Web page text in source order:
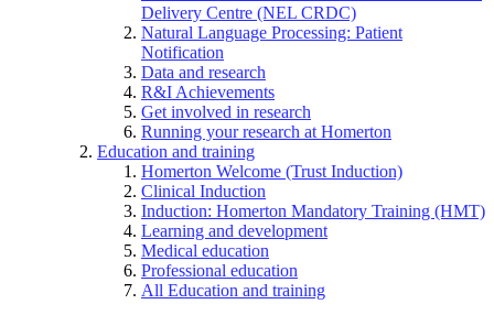
Delivery Centre (NEL CRDC)
Natural Language Processing: Patient
Notification
Data and research
R&I Achievements
Get involved in research
Running your research at Homerton
Education and training
Homerton Welcome (Trust Induction)
Clinical Induction
Induction: Homerton Mandatory Training (HMT)
Learning and development
Medical education
Professional education
All Education and training